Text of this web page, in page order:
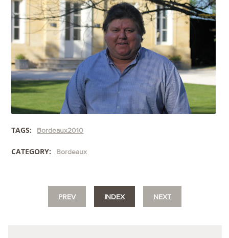
TAGS: Bordeaux2010
CATEGORY: Bordeaux
PREV INDEX NEXT